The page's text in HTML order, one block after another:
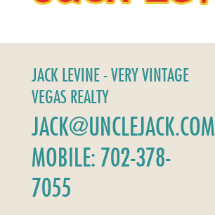
JACK LEVINE - VERY VINTAGE
VEGAS REALTY
JACK@UNCLEJACK.COM
MOBILE: 702-378-
7055